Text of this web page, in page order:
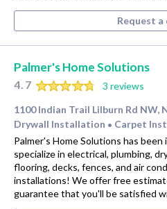
Request
Palmer's Home Solutions
4.7
3 reviews
1100 Indian Trail Lilburn Rd NW,
Drywall Installation • Carpet
Palmer's Home Solutions has been
specialize in electrical, plumbing,
flooring, decks, fences, and air
installations! We offer free
guarantee that you'll be satisfied